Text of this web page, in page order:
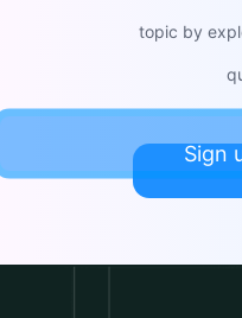
topic by
Sign